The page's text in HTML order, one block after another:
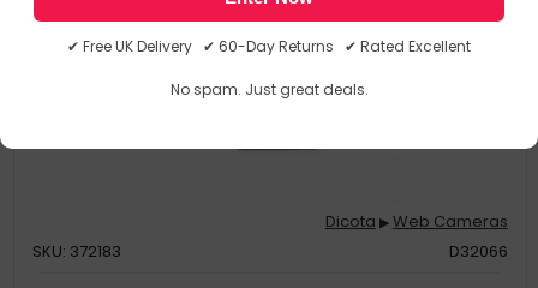
✔ Free UK Delivery ✔ 60-Day Returns ✔ Rated Excellent
No spam. Just great deals.
Dicota ▶Web Cameras
SKU: 372183
D32066